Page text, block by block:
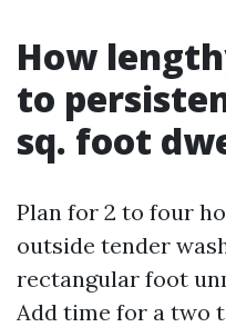
How
to
sq. foot
Plan for 2 to four
outside tender
rectangular foot
Add time for a two